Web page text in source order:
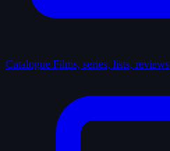
Catalogue Films, series, lists, reviews